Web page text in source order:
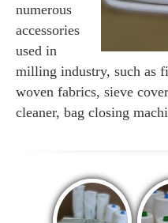
numerous
accessories
used in
milling industry, such as
woven fabrics, sieve
cleaner, bag closing